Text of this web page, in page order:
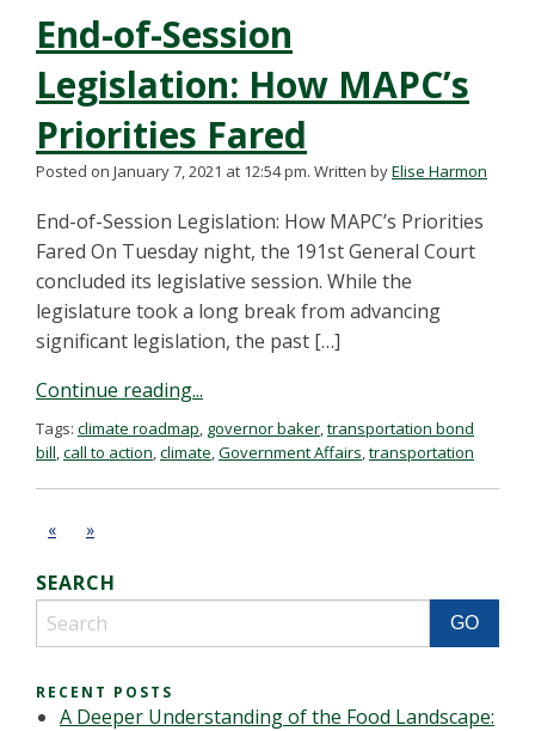
End-of-Session
Legislation: How MAPC’s
Priorities Fared
Posted on January 7, 2021 at 12:54 pm. Written byElise Harmon
End-of-Session Legislation: How MAPC’s Priorities
Fared On Tuesday night, the 191st General Court
concluded its legislative session. While the
legislature took a long break from advancing
significant legislation, the past […]
Continue reading...
Tags: climate roadmap, governor baker,transportation bond
bill,call to action,climate,Government Affairs,transportation
« »
SEARCH
RECENT POSTS
A Deeper Understanding of the Food Landscape: